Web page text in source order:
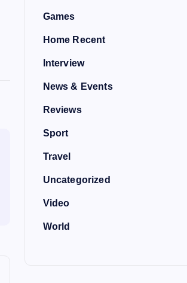
Games
Home Recent
Interview
News & Events
Reviews
Sport
Travel
Uncategorized
Video
World